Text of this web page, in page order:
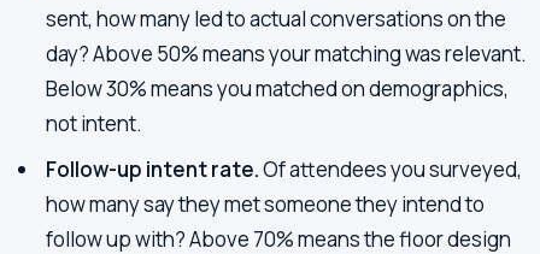
sent, how many led to actual conversations on the
day? Above 50% means your matching was relevant.
Below 30% means you matched on demographics,
not intent.
Follow-up intent rate.Of attendees you surveyed,
how many say they met someone they intend to
follow up with? Above 70% means the floor design